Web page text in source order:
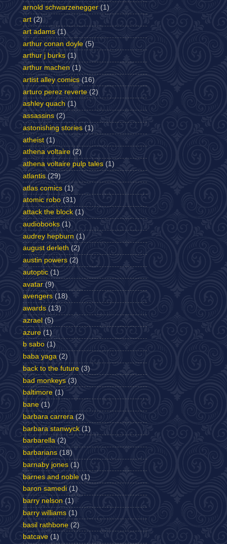
arnold schwarzenegger (1)
art (2)
art adams (1)
arthur conan doyle (5)
arthur j burks (1)
arthur machen (1)
artist alley comics (16)
arturo perez reverte (2)
ashley quach (1)
assassins (2)
astonishing stories (1)
atheist (1)
athena voltaire (2)
athena voltaire pulp tales (1)
atlantis (29)
atlas comics (1)
atomic robo (31)
attack the block (1)
audiobooks (1)
audrey hepburn (1)
august derleth (2)
austin powers (2)
autoptic (1)
avatar (9)
avengers (18)
awards (13)
azrael (5)
azure (1)
b sabo (1)
baba yaga (2)
back to the future (3)
bad monkeys (3)
baltimore (1)
bane (1)
barbara carrera (2)
barbara stanwyck (1)
barbarella (2)
barbarians (18)
barnaby jones (1)
barnes and noble (1)
baron samedi (1)
barry nelson (1)
barry williams (1)
basil rathbone (2)
batcave (1)